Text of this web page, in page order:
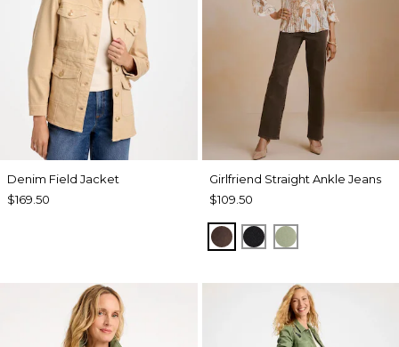
Denim Field Jacket
$169.50
Girlfriend Straight Ankle Jeans
$109.50
GANACHE
BLACKFRESH